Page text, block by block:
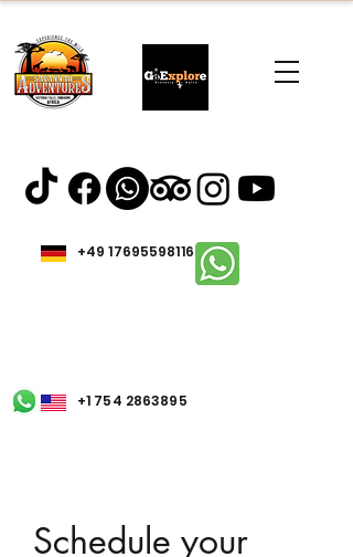
+49 17695598116
+1 754 2863895
Schedule your